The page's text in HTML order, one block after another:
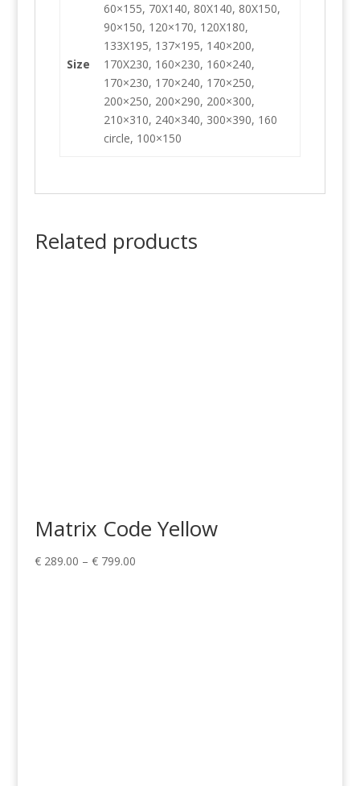
Size
60×155, 70X140, 80X140, 80X150,
90×150, 120×170, 120X180,
133X195, 137×195, 140×200,
170X230, 160×230, 160×240,
170×230, 170×240, 170×250,
200×250, 200×290, 200×300,
210×310, 240×340, 300×390, 160
circle, 100×150
Related products
Matrix Code Yellow
€289.00 – €799.00Price